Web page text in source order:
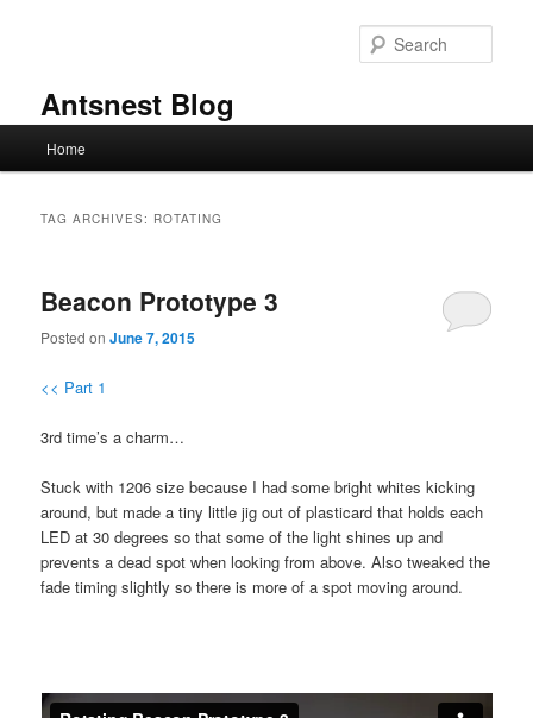
Antsnest Blog
Home
TAG ARCHIVES: ROTATING
Beacon Prototype 3
Posted onJune 7, 2015
<< Part 1
3rd time’s a charm…
Stuck with 1206 size because I had some bright whites kicking
around, but made a tiny little jig out of plasticard that holds each
LED at 30 degrees so that some of the light shines up and
prevents a dead spot when looking from above. Also tweaked the
fade timing slightly so there is more of a spot moving around.